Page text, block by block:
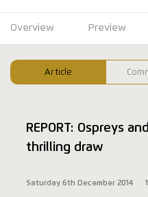
Overview Preview
Article
REPORT: Ospreys
thrilling draw
Saturday 6th December 2014